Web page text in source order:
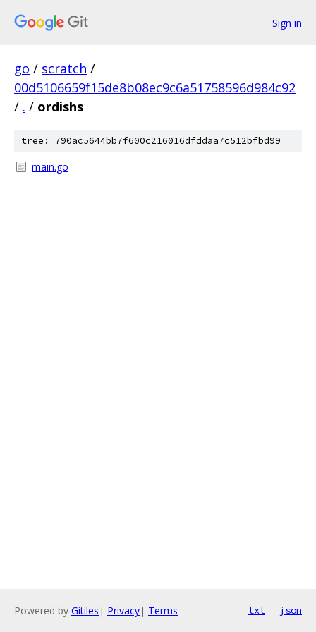
Sign in
go / scratch /
00d5106659f15de8b08ec9c6a51758596d984c92
/ . / ordishs
tree: 790ac5644bb7f600c216016dfddaa7c512bfbd99
main.go
Powered by Gitiles | Privacy| Terms txt json